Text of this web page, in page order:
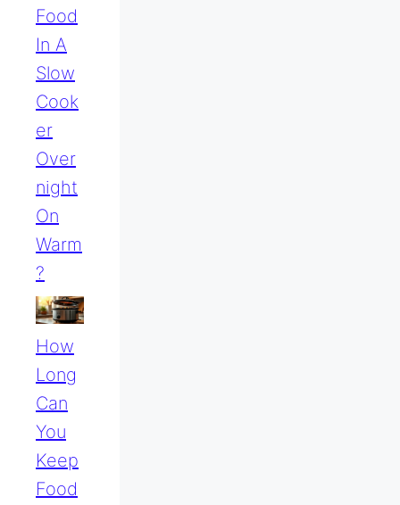
Food
In A
Slow
Cook
Er
Over
Night
On
Warm
?
How
Long
Can
You
Keep
Food